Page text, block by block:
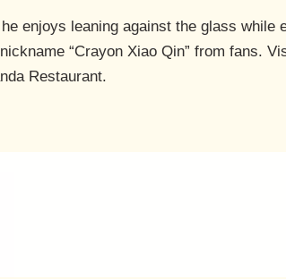
enjoys leaning against the glass while
“Crayon Xiao Qin” from fans.
Restaurant.